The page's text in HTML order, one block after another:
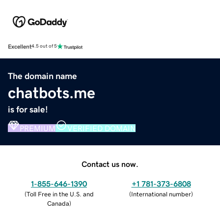
Excellent4.5 out of 5
The domain name
chatbots.me
is for sale!
PREMIUM VERIFIED DOMAIN
Contact us now.
1-855-646-1390
(Toll Free in the U.S. and
Canada)
+1 781-373-6808
(International number)